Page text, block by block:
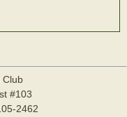
Club
#103
2462